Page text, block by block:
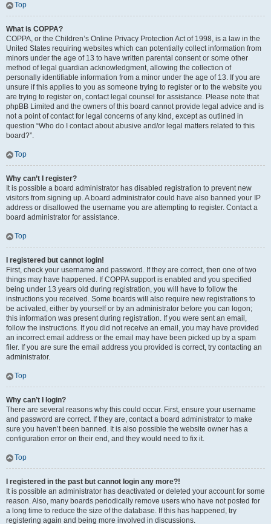
Top
What is COPPA?
COPPA, or the Children’s Online Privacy Protection Act of 1998, is a law in the
United States requiring websites which can potentially collect information from
minors under the age of 13 to have written parental consent or some other
method of legal guardian acknowledgment, allowing the collection of
personally identifiable information from a minor under the age of 13. If you are
unsure if this applies to you as someone trying to register or to the website you
are trying to register on, contact legal counsel for assistance. Please note that
phpBB Limited and the owners of this board cannot provide legal advice and is
not a point of contact for legal concerns of any kind, except as outlined in
question “Who do I contact about abusive and/or legal matters related to this
board?”.
Top
Why can’t I register?
It is possible a board administrator has disabled registration to prevent new
visitors from signing up. A board administrator could have also banned your IP
address or disallowed the username you are attempting to register. Contact a
board administrator for assistance.
Top
I registered but cannot login!
First, check your username and password. If they are correct, then one of two
things may have happened. If COPPA support is enabled and you specified
being under 13 years old during registration, you will have to follow the
instructions you received. Some boards will also require new registrations to
be activated, either by yourself or by an administrator before you can logon;
this information was present during registration. If you were sent an email,
follow the instructions. If you did not receive an email, you may have provided
an incorrect email address or the email may have been picked up by a spam
filer. If you are sure the email address you provided is correct, try contacting an
administrator.
Top
Why can’t I login?
There are several reasons why this could occur. First, ensure your username
and password are correct. If they are, contact a board administrator to make
sure you haven’t been banned. It is also possible the website owner has a
configuration error on their end, and they would need to fix it.
Top
I registered in the past but cannot login any more?!
It is possible an administrator has deactivated or deleted your account for some
reason. Also, many boards periodically remove users who have not posted for
a long time to reduce the size of the database. If this has happened, try
registering again and being more involved in discussions.